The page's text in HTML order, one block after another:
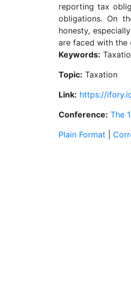
reporting tax
obligations. On
honesty,
are faced with the
Keywords:
Topic: Taxation
Link: https://
Conference: The
Plain Format